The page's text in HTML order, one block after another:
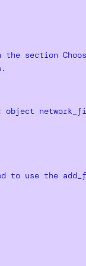
the section
object
to use the